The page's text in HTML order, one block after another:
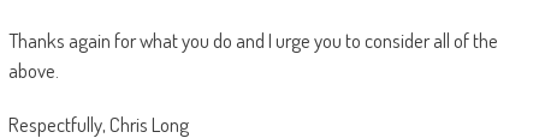
Thanks again for what you do and I urge you to consider all of the
above.
Respectfully, Chris Long